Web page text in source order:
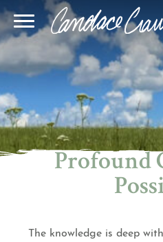
Profound
The knowledge is deep
Speaking
Author Page
Join Our Community
BQH Immersion
Learn Quantum Connect
Online Sessions
In-Person Sessions
Decode Your Dream